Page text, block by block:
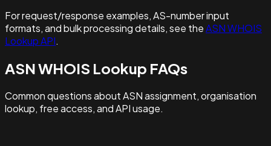
For request/response examples, AS-number input
formats, and bulk processing details, see theASN WHOIS
Lookup API.
ASN WHOIS Lookup FAQs
Common questions about ASN assignment, organisation
lookup, free access, and API usage.